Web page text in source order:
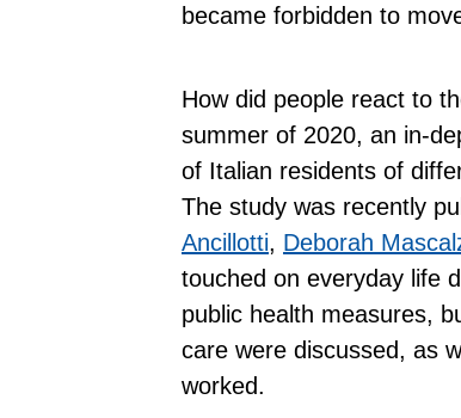
became forbidden to
How did people react to
summer of 2020, an in-
of Italian residents of
The study was recently
Ancillotti, Deborah
touched on everyday life
public health measures,
care were discussed, as
worked.